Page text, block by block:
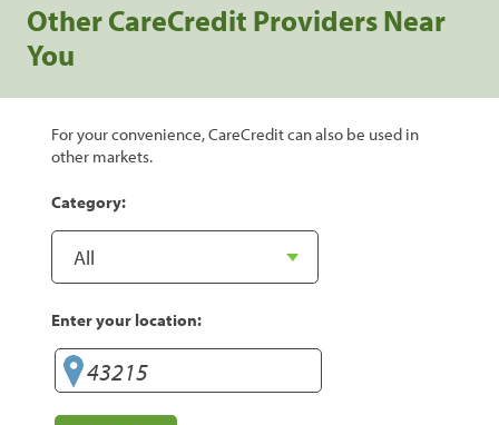
Other CareCredit Providers Near
You
For your convenience, CareCredit can also be used in
other markets.
Category:
Enter your location: